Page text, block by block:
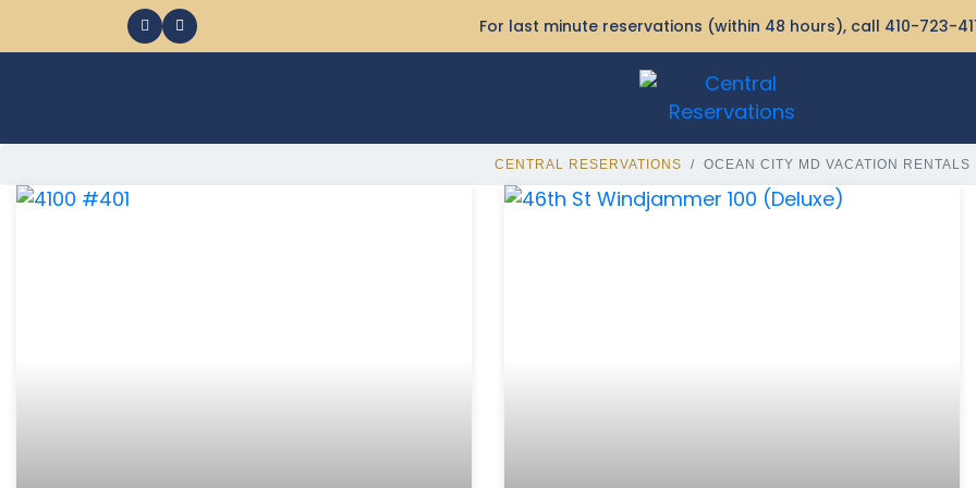
For last minute reservations (within 48 hours), call 410-723-
CENTRAL RESERVATIONS OCEAN CITY MD VACATION RENTALS
368 Ocean City MD Vacation Rentals available